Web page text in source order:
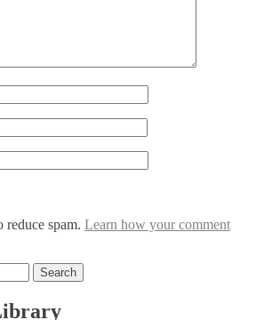
reduce spam. Learn how your comment